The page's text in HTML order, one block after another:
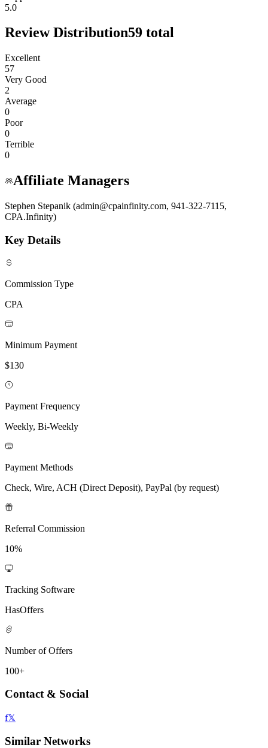
5.0
Review Distribution59 total
Excellent
57
Very Good
2
Average
0
Poor
0
Terrible
0
Affiliate Managers
Stephen Stepanik (admin@cpainfinity.com, 941-322-7115,
CPA.Infinity)
Key Details
Commission Type
CPA
Minimum Payment
$130
Payment Frequency
Weekly, Bi-Weekly
Payment Methods
Check, Wire, ACH (Direct Deposit), PayPal (by request)
Referral Commission
10%
Tracking Software
HasOffers
Number of Offers
100+
Contact & Social
f𝕏
Similar Networks